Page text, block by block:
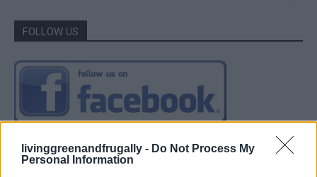
livinggreenandfrugally - Do Not Process My
Personal Information
FOLLOW US